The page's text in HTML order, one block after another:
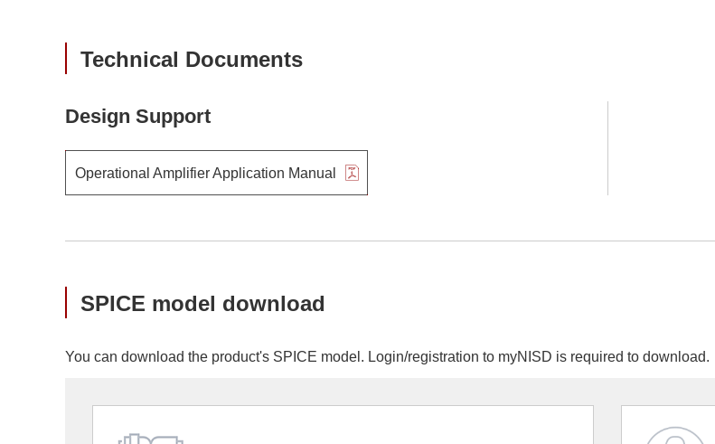
Technical Documents
Design Support
Operational Amplifier Application Manual
SPICE model download
You can download the product's SPICE model. Login/registration to myNISD is required to download.